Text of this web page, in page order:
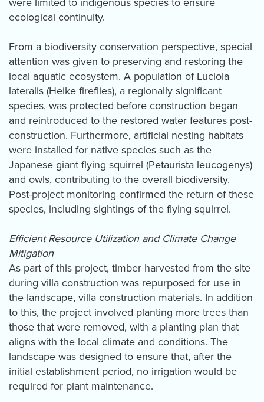
ecological continuity.
From a biodiversity conservation perspective, special
attention was given to preserving and restoring the
local aquatic ecosystem. A population of Luciola
lateralis (Heike fireflies), a regionally significant
species, was protected before construction began
and reintroduced to the restored water features post-
construction. Furthermore, artificial nesting habitats
were installed for native species such as the
Japanese giant flying squirrel (Petaurista leucogenys)
and owls, contributing to the overall biodiversity.
Post-project monitoring confirmed the return of these
species, including sightings of the flying squirrel.
Efficient Resource Utilization and Climate Change
Mitigation
As part of this project, timber harvested from the site
during villa construction was repurposed for use in
the landscape, villa construction materials. In addition
to this, the project involved planting more trees than
those that were removed, with a planting plan that
aligns with the local climate and conditions. The
landscape was designed to ensure that, after the
initial establishment period, no irrigation would be
required for plant maintenance.